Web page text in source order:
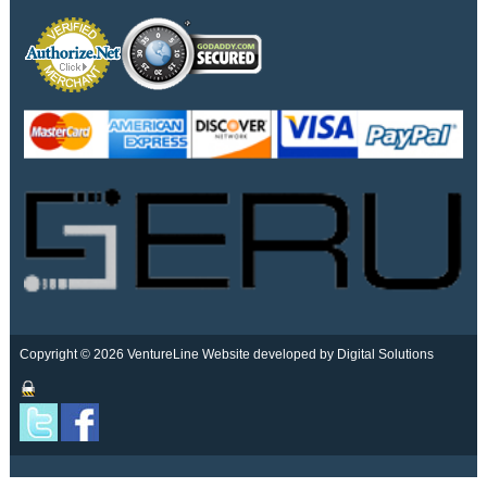
Copyright © 2026 VentureLine Website developed by Digital Solutions